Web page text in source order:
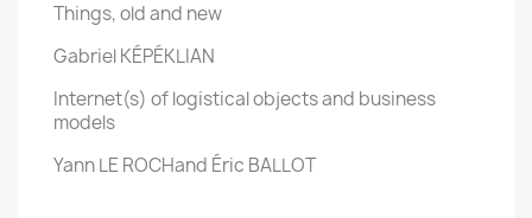
Things, old and new
Gabriel KÉPÉKLIAN
Internet(s) of logistical objects and business
models
Yann LE ROCHand Éric BALLOT